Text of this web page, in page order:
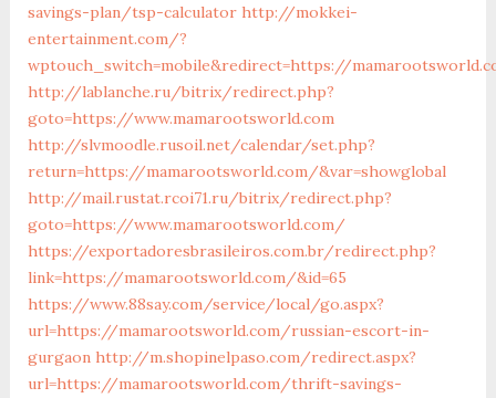
savings-plan/tsp-calculator http://mokkei-
entertainment.com/?
wptouch_switch=mobile&redirect=https://
http://lablanche.ru/bitrix/redirect.php?
goto=https://www.mamarootsworld.com
http://slvmoodle.rusoil.net/calendar/set.php?
return=https://mamarootsworld.com/&var=showglobal
http://mail.rustat.rcoi71.ru/bitrix/redirect.php?
goto=https://www.mamarootsworld.com/
https://exportadoresbrasileiros.com.br/redirect.php?
link=https://mamarootsworld.com/&id=65
https://www.88say.com/service/local/go.aspx?
url=https://mamarootsworld.com/russian-escort-in-
gurgaon http://m.shopinelpaso.com/redirect.aspx?
url=https://mamarootsworld.com/thrift-savings-